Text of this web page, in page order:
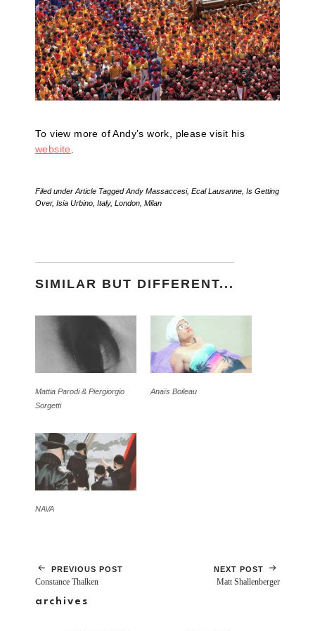
To view more of Andy’s work, please visit his
website
Filed under Article TaggedAndy Massaccesi, Ecal Lausanne Is Getting
Over, Isia Urbino Italy, London Milan
SIMILAR BUT DIFFERENT...
Mattia Parodi & Piergiorgio
Sorgetti
Anaïs Boileau
NAVA
PREVIOUS POST
Constance Thalken
NEXT POST
Matt Shallenberger
archives